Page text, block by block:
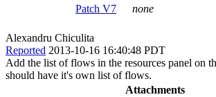
Patch V7
none
Alexandru Chiculita
Reported 2013-10-16 16:40:48 PDT
Add the list of flows in the resources panel on
should have it's own list of flows.
Attachments